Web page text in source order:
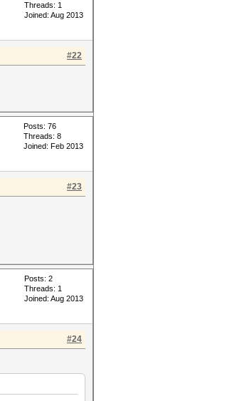
Threads: 1
Joined: Aug 2013
#22
Posts: 76
Threads: 8
Joined: Feb 2013
#23
Posts: 2
Threads: 1
Joined: Aug 2013
#24